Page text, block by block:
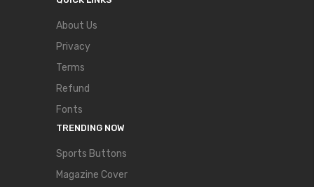
About Us
Privacy
Terms
Refund
Fonts
TRENDING NOW
Sports Buttons
Magazine Cover